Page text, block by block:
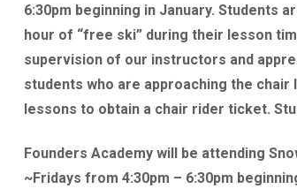
6:30pm beginning in January. Students
hour of “free ski” during their lesson
supervision of our instructors and
students who are approaching the
lessons to obtain a chair rider ticket.
Founders Academy will be attending
~Fridays from 4:30pm – 6:30pm